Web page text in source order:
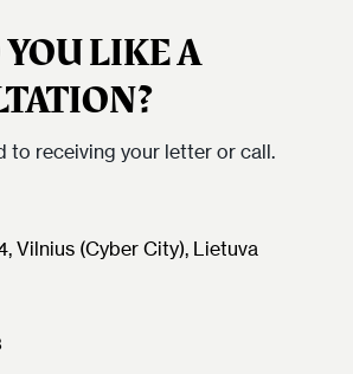
LIKE A
to receiving your letter or call.
Vilnius (Cyber City), Lietuva